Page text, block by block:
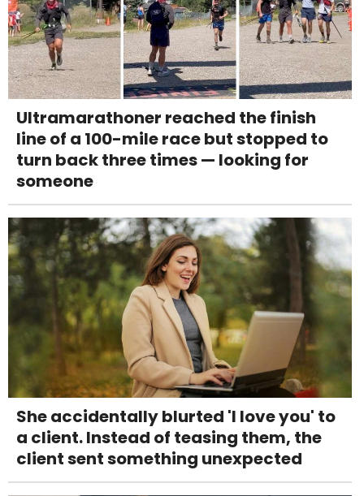
Ultramarathoner reached the finish
line of a 100-mile race but stopped to
turn back three times — looking for
someone
She accidentally blurted 'I love you' to
a client. Instead of teasing them, the
client sent something unexpected